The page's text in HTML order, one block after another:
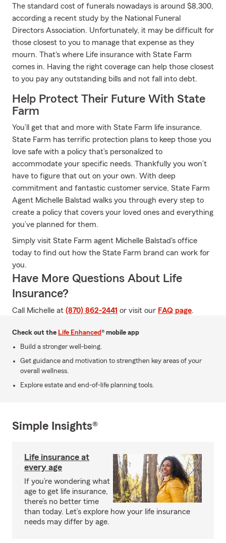
The standard cost of funerals nowadays is around $8,300,
according a recent study by the National Funeral
Directors Association. Unfortunately, it may be difficult for
those closest to you to manage that expense as they
mourn. That's where Life insurance with State Farm
comes in. Having the right coverage can help those closest
to you pay any outstanding bills and not fall into debt.
Help Protect Their Future With State
Farm
You’ll get that and more with State Farm life insurance.
State Farm has terrific protection plans to keep those you
love safe with a policy that’s personalized to
accommodate your specific needs. Thankfully you won’t
have to figure that out on your own. With deep
commitment and fantastic customer service, State Farm
Agent Michelle Balstad walks you through every step to
create a policy that covers your loved ones and everything
you’ve planned for them.
Simply visit State Farm agent Michelle Balstad's office
today to find out how the State Farm brand can work for
you.
Have More Questions About Life
Insurance?
Call Michelle at (870) 862-2441 or visit our FAQ page.
Check out the Life Enhanced® mobile app
Build a stronger well-being.
Get guidance and motivation to strengthen key areas of your
overall wellness.
Explore estate and end-of-life planning tools.
Simple Insights®
Life insurance at
every age
If you’re wondering what
age to get life insurance,
there’s no better time
than today. Let’s explore how your life insurance
needs may differ by age.